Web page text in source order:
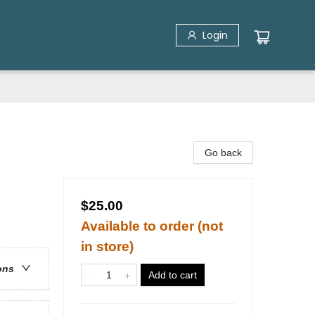
Login
Go back
$25.00
Available to order (not
in store)
Add to cart